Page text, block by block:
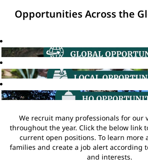
Opportunities Across the
We recruit many professionals for our
throughout the year. Click the below link
current open positions. To learn more
families and create a job alert according
and interests.